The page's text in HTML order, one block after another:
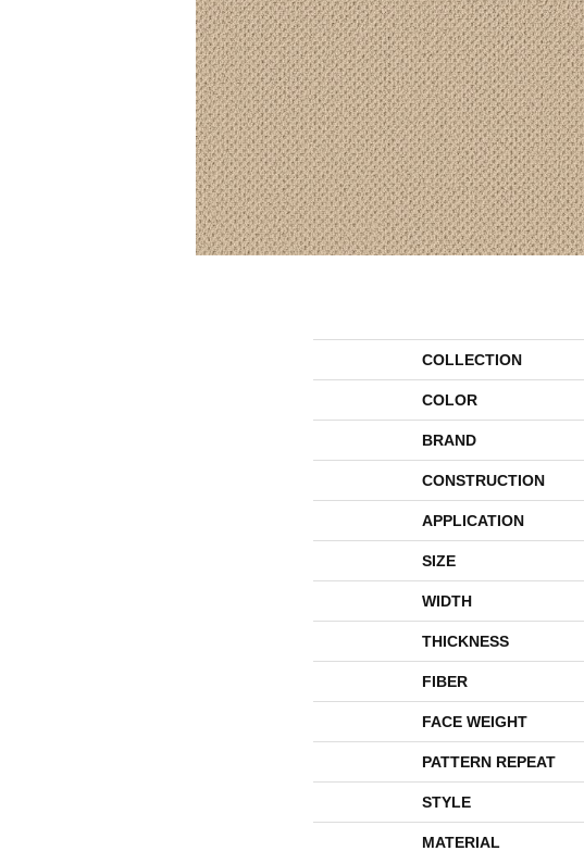
COLLECTION
COLOR
BRAND
CONSTRUCTION
APPLICATION
SIZE
WIDTH
THICKNESS
FIBER
FACE WEIGHT
PATTERN REPEAT
STYLE
MATERIAL